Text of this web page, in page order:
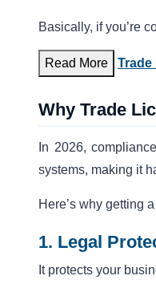
Basically, if you’re
Read More Trade
Why Trade
In 2026,
systems, making it
Here’s why getting
1. Legal
It protects your